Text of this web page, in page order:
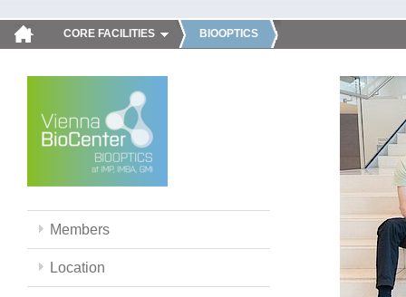
CORE FACILITIES BIOOPTICS
Members
Location